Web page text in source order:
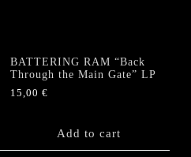
BATTERING RAM “Back
Through the Main Gate” LP
15,00€
Add to cart